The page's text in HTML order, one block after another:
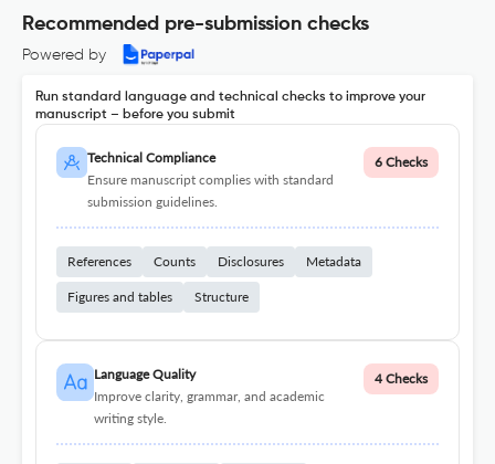
Recommended pre-submission checks
Powered by
Run standard language and technical checks to improve your
manuscript – before you submit
Technical Compliance
Ensure manuscript complies with standard
submission guidelines.
6 Checks
References Counts Disclosures Metadata
Figures and tables Structure
Language Quality
Improve clarity, grammar, and academic
writing style.
4 Checks